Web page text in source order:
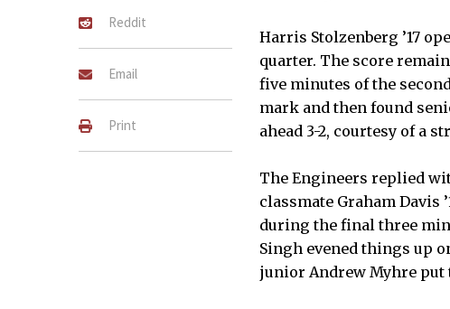
Reddit
Email
Print
Harris Stolzenberg ’17
quarter. The score
five minutes of the
mark and then found
ahead 3-2, courtesy of a
The Engineers replied
classmate Graham Davis
during the final three
Singh evened things up
junior Andrew Myhre